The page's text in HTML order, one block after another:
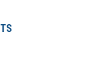
MS